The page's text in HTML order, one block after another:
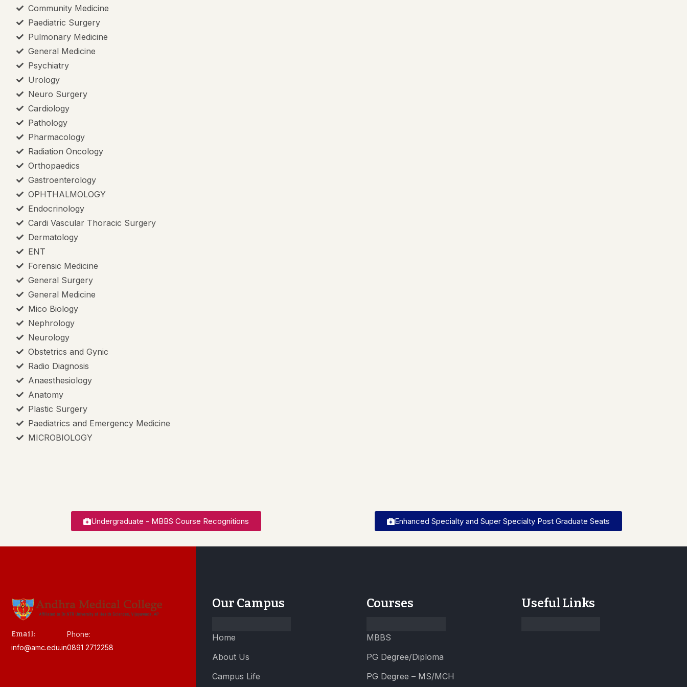
Community Medicine
Paediatric Surgery
Pulmonary Medicine
General Medicine
Psychiatry
Urology
Neuro Surgery
Cardiology
Pathology
Pharmacology
Radiation Oncology
Orthopaedics
Gastroenterology
OPHTHALMOLOGY
Endocrinology
Cardi Vascular Thoracic Surgery
Dermatology
ENT
Forensic Medicine
General Surgery
General Medicine
Mico Biology
Nephrology
Neurology
Obstetrics and Gynic
Radio Diagnosis
Anaesthesiology
Anatomy
Plastic Surgery
Paediatrics and Emergency Medicine
MICROBIOLOGY
Undergraduate - MBBS Course Recognitions Enhanced Specialty and Super Specialty Post Graduate Seats
Email:
info@amc.edu.in
Phone:
0891 2712258
Our Campus
Home
About Us
Campus Life
Courses
MBBS
PG Degree/Diploma
PG Degree – MS/MCH
Useful Links